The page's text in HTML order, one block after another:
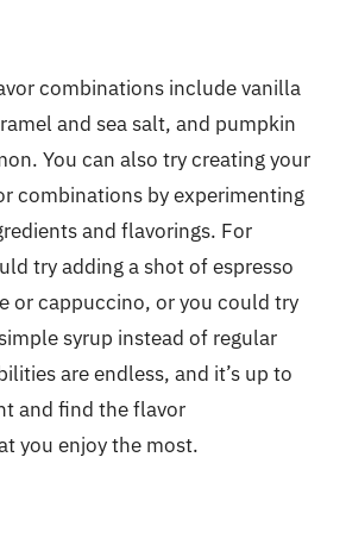
combinations include vanilla
and sea salt, and pumpkin
You can also try creating your
combinations by experimenting
and flavorings. For
try adding a shot of espresso
or cappuccino, or you could try
syrup instead of regular
are endless, and it’s up to
and find the flavor
you enjoy the most.